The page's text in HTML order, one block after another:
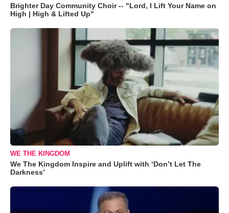
Brighter Day Community Choir -- "Lord, I Lift Your Name on
High | High & Lifted Up"
WE THE KINGDOM
We The Kingdom Inspire and Uplift with ‘Don’t Let The
Darkness’